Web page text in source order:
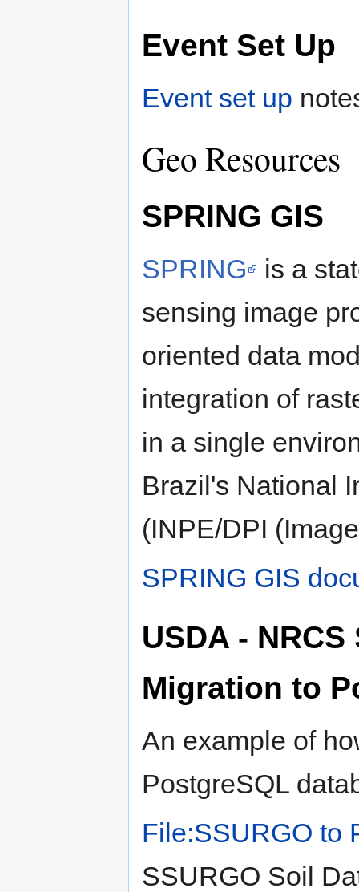
Event Set Up
Event set up
Geo Resources
SPRING GIS
SPRING
is a
sensing image
oriented data
integration of
in a single
Brazil's National
(INPE/DPI
SPRING GIS
USDA -
Migration to
An example of
PostgreSQL
File:SSURGO to
SSURGO Soil